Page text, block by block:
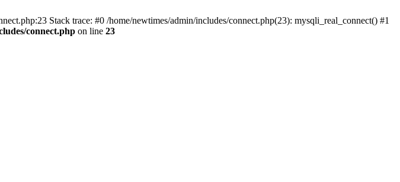
Stack trace: #0 /home/newtimes/admin/includes/connect.php(23): mysqli_real_connect() #1
connect.php on line 23